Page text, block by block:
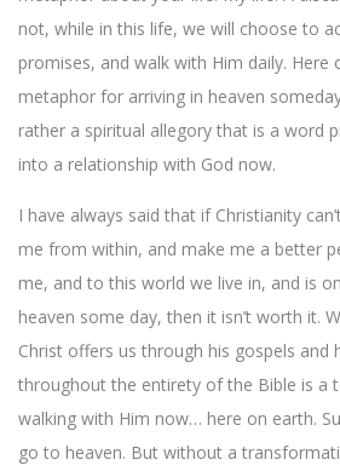
not, while in this life, we will choose to
promises, and walk with Him daily. Here
metaphor for arriving in heaven
rather a spiritual allegory that is a word
into a relationship with God now.
I have always said that if Christianity
me from within, and make me a better
me, and to this world we live in, and is
heaven some day, then it isn’t worth it.
Christ offers us through his gospels
throughout the entirety of the Bible is a
walking with Him now… here on earth.
go to heaven. But without a